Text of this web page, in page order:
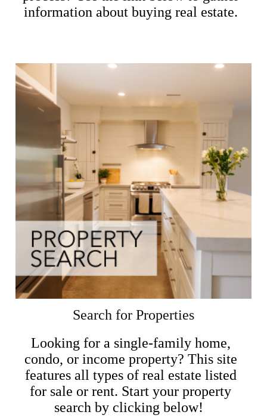
information about buying real estate.
Search for Properties
Looking for a single-family home,
condo, or income property? This site
features all types of real estate listed
for sale or rent. Start your property
search by clicking below!